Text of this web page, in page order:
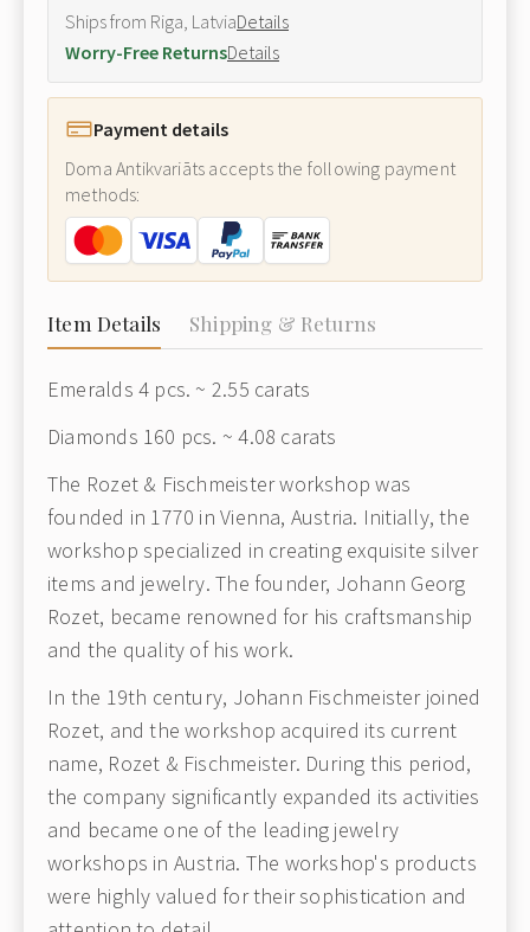
Ships from Riga, LatviaDetails
Worry-Free ReturnsDetails
Payment details
Doma Antikvariāts accepts the following payment
methods:
Item Details Shipping & Returns
Emeralds 4 pcs. ~ 2.55 carats
Diamonds 160 pcs. ~ 4.08 carats
The Rozet & Fischmeister workshop was
founded in 1770 in Vienna, Austria. Initially, the
workshop specialized in creating exquisite silver
items and jewelry. The founder, Johann Georg
Rozet, became renowned for his craftsmanship
and the quality of his work.
In the 19th century, Johann Fischmeister joined
Rozet, and the workshop acquired its current
name, Rozet & Fischmeister. During this period,
the company significantly expanded its activities
and became one of the leading jewelry
workshops in Austria. The workshop's products
were highly valued for their sophistication and